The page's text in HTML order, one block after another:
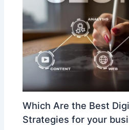
Which Are the Best
Strategies for your